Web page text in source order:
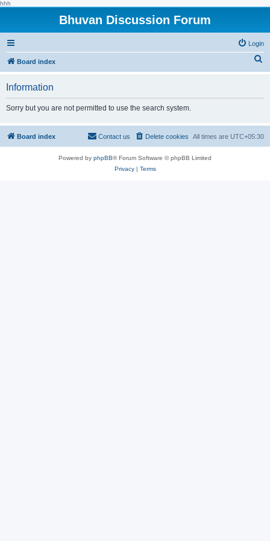
hhh
Bhuvan Discussion Forum
Login
Board index
h
Information
Sorry but you are not permitted to use the search system.
Board index All times are UTC+05:30
Delete cookies
Contact us
Powered by phpBB® Forum Software © phpBB Limited
Privacy| Terms